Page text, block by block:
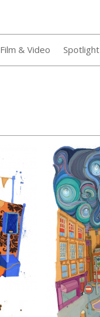
Film & Video Spotlight